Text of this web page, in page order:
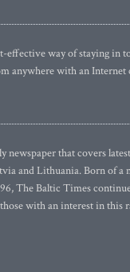
way of staying in
anywhere with an
newspaper that covers
and Lithuania. Born of a
The Baltic Times
with an interest in this